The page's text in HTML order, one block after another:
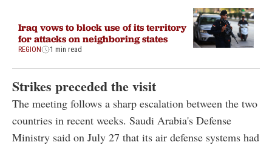
Iraq vows to block use of its territory
for attacks on neighboring states
REGION 1 min read
Strikes preceded the visit
The meeting follows a sharp escalation between the two
countries in recent weeks. Saudi Arabia's Defense
Ministry said on July 27 that its air defense systems had